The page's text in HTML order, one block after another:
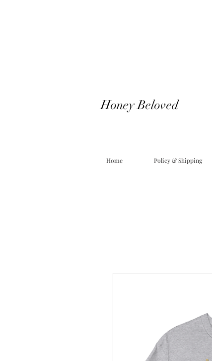
Honey Beloved
Home Policy & Shipping